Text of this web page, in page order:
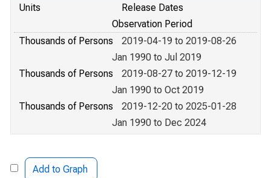
Units
Release Dates
Observation Period
Thousands of Persons
2019-04-19 to 2019-08-26
Jan 1990 to Jul 2019
Thousands of Persons
2019-08-27 to 2019-12-19
Jan 1990 to Oct 2019
Thousands of Persons
2019-12-20 to 2025-01-28
Jan 1990 to Dec 2024
Add to Graph